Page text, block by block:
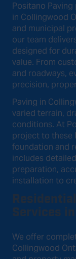
Positano
in Collingwood
and municipal
our team
designed for
value. From
and roadways,
precision,
Paving in
varied terrain,
conditions. At
project to these
foundation and
includes
preparation,
installation to
Services
We offer
Collingwood